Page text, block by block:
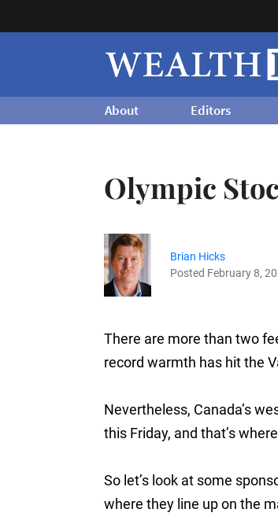
About Editors
Olympic
Brian Hicks
Posted February 8,
There are more than two
record warmth has hit the
Nevertheless, Canada’s
this Friday, and that’s
So let’s look at some
where they line up on the